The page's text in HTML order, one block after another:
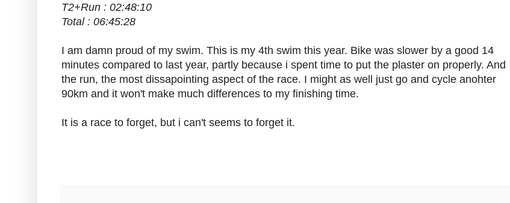
T2+Run : 02:48:10
Total : 06:45:28
I am damn proud of my swim. This is my 4th swim this year. Bike was slower by a good 14
minutes compared to last year, partly because i spent time to put the plaster on properly. And
the run, the most dissapointing aspect of the race. I might as well just go and cycle anohter
90km and it won't make much differences to my finishing time.
It is a race to forget, but i can't seems to forget it.